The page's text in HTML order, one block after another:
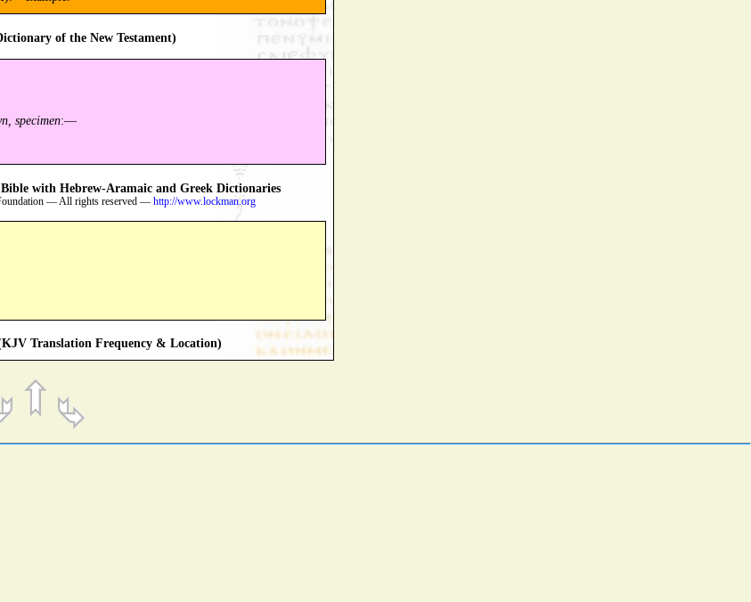
of the New Testament)
specimen:—
with Hebrew-Aramaic and Greek Dictionaries
— All rights reserved — http://www.lockman.org
Translation Frequency & Location)